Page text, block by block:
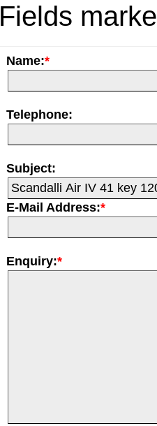
Fields
Name:*
Telephone:
Subject:
E-Mail Address:*
Enquiry:*